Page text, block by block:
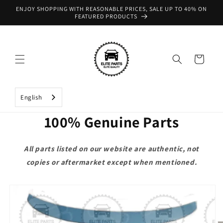
Skip to
ENJOY SHOPPING WITH REASONABLE PRICES, SALE UP TO 40% ON
FEATURED PRODUCTS
Cart
English
100% Genuine Parts
All parts listed on our website are authentic, not
copies or aftermarket except when mentioned.
product
information